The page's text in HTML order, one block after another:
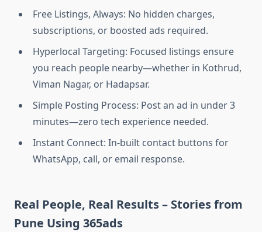
Free Listings, Always: No hidden charges,
subscriptions, or boosted ads required.
Hyperlocal Targeting: Focused listings ensure
you reach people nearby—whether in Kothrud,
Viman Nagar, or Hadapsar.
Simple Posting Process: Post an ad in under 3
minutes—zero tech experience needed.
Instant Connect: In-built contact buttons for
WhatsApp, call, or email response.
Real People, Real Results – Stories from
Pune Using 365ads